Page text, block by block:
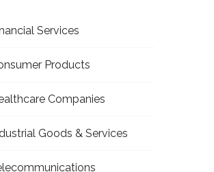
Services
Products
Companies
Goods & Services